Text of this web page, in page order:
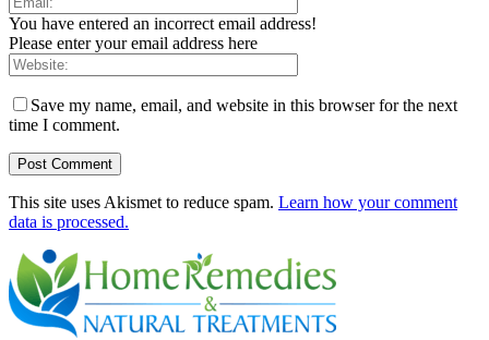
You have entered an incorrect email address!
Please enter your email address here
Save my name, email, and website in this browser for the next
time I comment.
This site uses Akismet to reduce spam. Learn how your comment
data is processed.